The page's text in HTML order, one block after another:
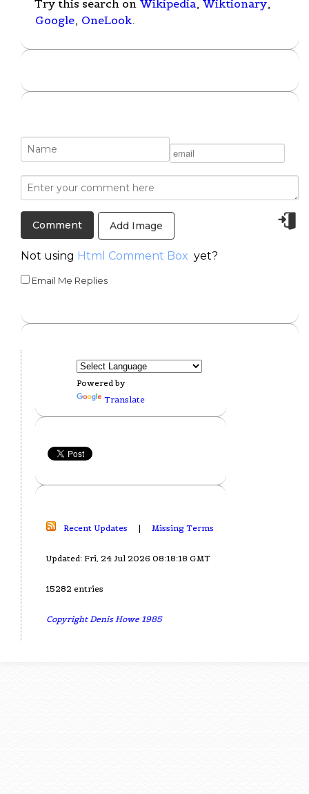
Try this search on Wikipedia, Wiktionary,
Google, OneLook.
Add Image
Not using Html Comment Box yet?
Email Me Replies
Powered by
Translate
Recent Updates | Missing Terms
Updated: Fri, 24 Jul 2026 08:18:18 GMT
15282 entries
Copyright Denis Howe 1985